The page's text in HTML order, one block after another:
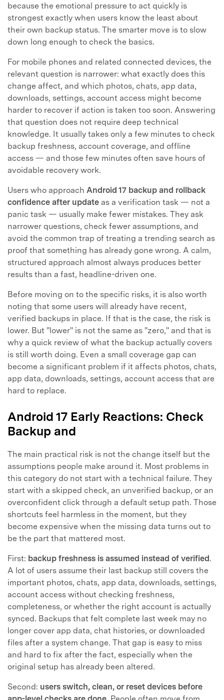
because the emotional pressure to act quickly is
strongest exactly when users know the least about
their own backup status. The smarter move is to slow
down long enough to check the basics.
For mobile phones and related connected devices, the
relevant question is narrower: what exactly does this
change affect, and which photos, chats, app data,
downloads, settings, account access might become
harder to recover if action is taken too soon. Answering
that question does not require deep technical
knowledge. It usually takes only a few minutes to check
backup freshness, account coverage, and offline
access — and those few minutes often save hours of
avoidable recovery work.
Users who approach Android 17 backup and rollback
confidence after update as a verification task — not a
panic task — usually make fewer mistakes. They ask
narrower questions, check fewer assumptions, and
avoid the common trap of treating a trending search as
proof that something has already gone wrong. A calm,
structured approach almost always produces better
results than a fast, headline-driven one.
Before moving on to the specific risks, it is also worth
noting that some users will already have recent,
verified backups in place. If that is the case, the risk is
lower. But "lower" is not the same as "zero," and that is
why a quick review of what the backup actually covers
is still worth doing. Even a small coverage gap can
become a significant problem if it affects photos, chats,
app data, downloads, settings, account access that are
hard to replace.
Android 17 Early Reactions: Check
Backup and
The main practical risk is not the change itself but the
assumptions people make around it. Most problems in
this category do not start with a technical failure. They
start with a skipped check, an unverified backup, or an
overconfident click through a default setup path. Those
shortcuts feel harmless in the moment, but they
become expensive when the missing data turns out to
be the part that mattered most.
First: backup freshness is assumed instead of verified.
A lot of users assume their last backup still covers the
important photos, chats, app data, downloads, settings,
account access without checking freshness,
completeness, or whether the right account is actually
synced. Backups that felt complete last week may no
longer cover app data, chat histories, or downloaded
files after a system change. That gap is easy to miss
and hard to fix after the fact, especially when the
original setup has already been altered.
Second: users switch, clean, or reset devices before